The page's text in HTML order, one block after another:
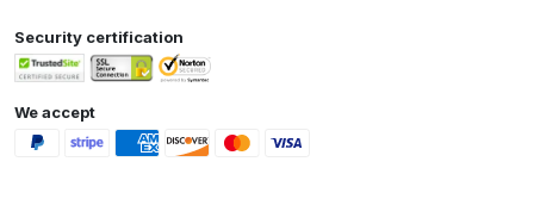
Security certification
We accept